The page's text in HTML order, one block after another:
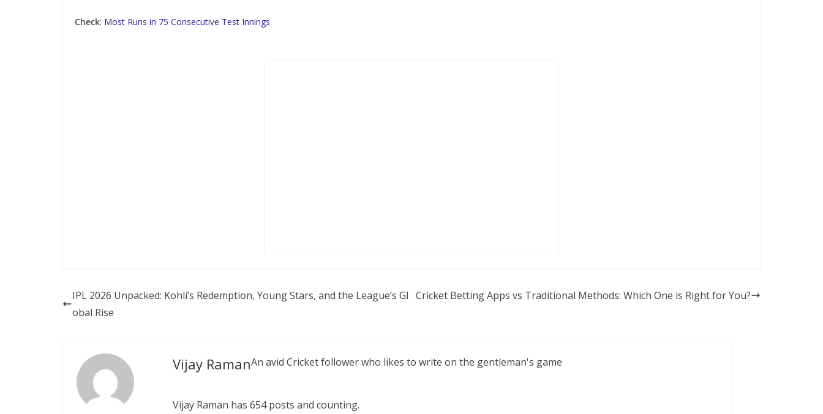
Check: Most Runs in 75 Consecutive Test Innings
IPL 2026 Unpacked: Kohli’s Redemption, Young Stars, and the League’s Gl
obal Rise
Cricket Betting Apps vs Traditional Methods: Which One is Right for You?
Vijay RamanAn avid Cricket follower who likes to write on the gentleman's game
Vijay Raman has 654 posts and counting.